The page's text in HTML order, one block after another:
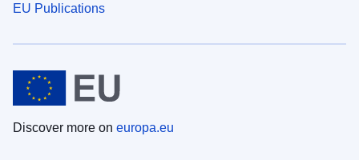
EU Publications
Discover more on europa.eu